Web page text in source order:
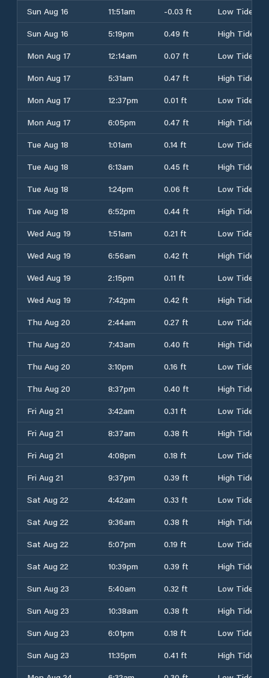
Sun Aug 16 11:51am -0.03 ft
Low Tide
Sun Aug 16
5:19pm 0.49 ft
High Tide
Mon Aug 17
12:14am 0.07 ft
Low Tide
Mon Aug 17
5:31am 0.47 ft
High Tide
Mon Aug 17
12:37pm 0.01 ft
Low Tide
Mon Aug 17
6:05pm 0.47 ft
High Tide
Tue Aug 18
1:01am 0.14 ft
Low Tide
Tue Aug 18
6:13am 0.45 ft
High Tide
Tue Aug 18
1:24pm 0.06 ft
Low Tide
Tue Aug 18
6:52pm 0.44 ft
High Tide
Wed Aug 19
1:51am 0.21 ft
Low Tide
Wed Aug 19
6:56am 0.42 ft
High Tide
Wed Aug 19
2:15pm 0.11 ft
Low Tide
Wed Aug 19
7:42pm 0.42 ft
High Tide
Thu Aug 20
2:44am 0.27 ft
Low Tide
Thu Aug 20
7:43am 0.40 ft
High Tide
Thu Aug 20
3:10pm 0.16 ft
Low Tide
Thu Aug 20
8:37pm 0.40 ft
High Tide
Fri Aug 21
3:42am 0.31 ft
Low Tide
Fri Aug 21
8:37am 0.38 ft
High Tide
Fri Aug 21
4:08pm 0.18 ft
Low Tide
Fri Aug 21
9:37pm 0.39 ft
High Tide
Sat Aug 22
4:42am 0.33 ft
Low Tide
Sat Aug 22
9:36am 0.38 ft
High Tide
Sat Aug 22
5:07pm 0.19 ft
Low Tide
Sat Aug 22
10:39pm 0.39 ft
High Tide
Sun Aug 23
5:40am 0.32 ft
Low Tide
Sun Aug 23
10:38am 0.38 ft
High Tide
Sun Aug 23
6:01pm 0.18 ft
Low Tide
Sun Aug 23
11:35pm 0.41 ft
High Tide